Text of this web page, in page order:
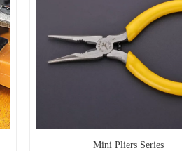
Mini Pliers Series